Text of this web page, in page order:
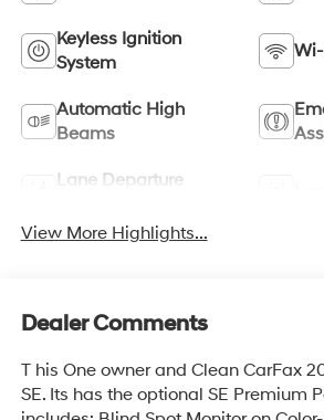
Keyless Ignition
System
Automatic High
Beams
Lane Departure
View More Highlights...
Dealer Comments
T his One owner and Clean CarFax
SE. Its has the optional SE Premium